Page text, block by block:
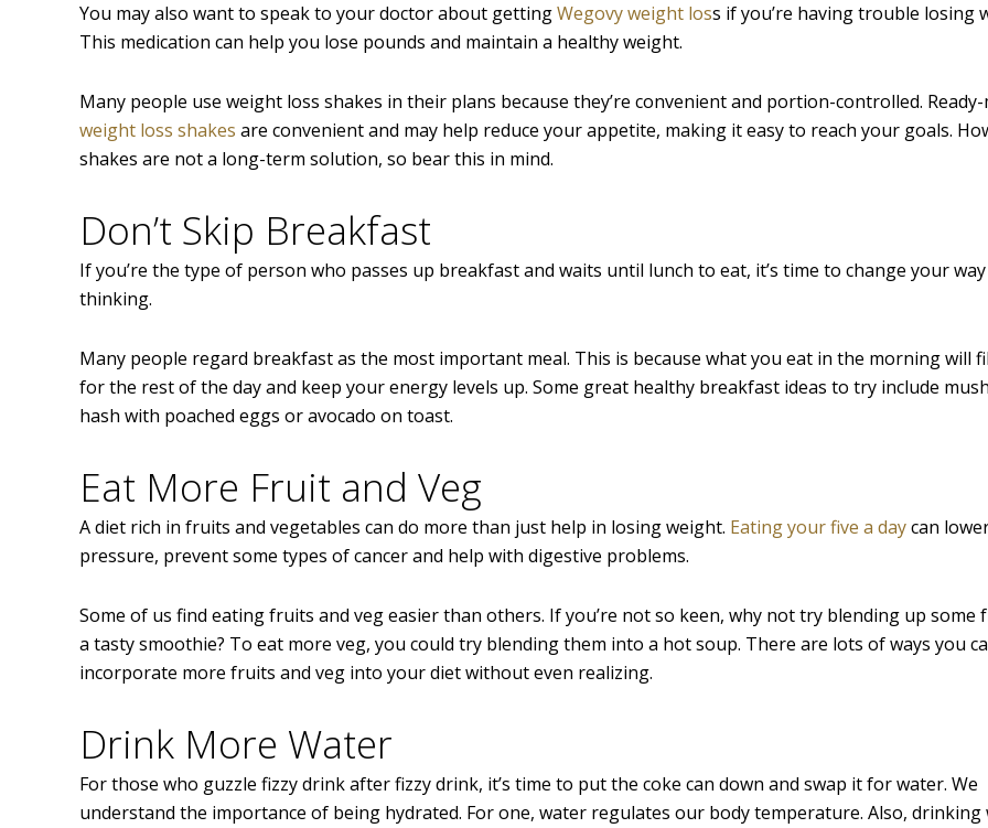
You may also want to speak to your doctor about gettingWegovy weight loss if you’re having trouble losing
This medication can help you lose pounds and maintain a healthy weight.
Many people use weight loss shakes in their plans because they’re convenient and portion-controlled. Ready-
weight loss shakes are convenient and may help reduce your appetite, making it easy to reach your goals.
shakes are not a long-term solution, so bear this in mind.
Don’t Skip Breakfast
If you’re the type of person who passes up breakfast and waits until lunch to eat, it’s time to change your
thinking.
Many people regard breakfast as the most important meal. This is because what you eat in the morning will
for the rest of the day and keep your energy levels up. Some great healthy breakfast ideas to try include
hash with poached eggs or avocado on toast.
Eat More Fruit and Veg
A diet rich in fruits and vegetables can do more than just help in losing weight. Eating your five a daycan
pressure, prevent some types of cancer and help with digestive problems.
Some of us find eating fruits and veg easier than others. If you’re not so keen, why not try blending up some
a tasty smoothie? To eat more veg, you could try blending them into a hot soup. There are lots of ways you
incorporate more fruits and veg into your diet without even realizing.
Drink More Water
For those who guzzle fizzy drink after fizzy drink, it’s time to put the coke can down and swap it for water. We
understand the importance of being hydrated. For one, water regulates our body temperature. Also, drinking